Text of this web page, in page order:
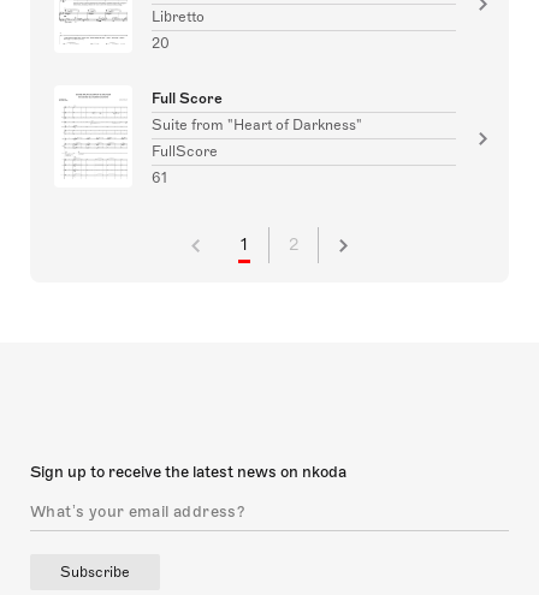
Libretto
20
Full Score
Suite from "Heart of Darkness"
FullScore
61
1 2
Sign up to receive the latest news on nkoda
Subscribe